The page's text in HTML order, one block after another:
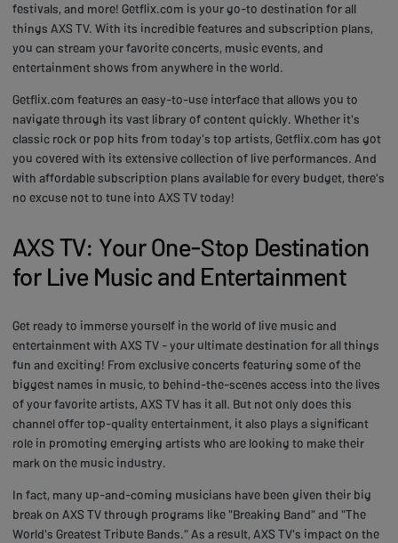
festivals, and more! Getflix.com is your go-to destination for all
things AXS TV. With its incredible features and subscription plans,
you can stream your favorite concerts, music events, and
entertainment shows from anywhere in the world.
Getflix.com features an easy-to-use interface that allows you to
navigate through its vast library of content quickly. Whether it's
classic rock or pop hits from today's top artists, Getflix.com has got
you covered with its extensive collection of live performances. And
with affordable subscription plans available for every budget, there's
no excuse not to tune into AXS TV today!
AXS TV: Your One-Stop Destination
for Live Music and Entertainment
Get ready to immerse yourself in the world of live music and
entertainment with AXS TV - your ultimate destination for all things
fun and exciting! From exclusive concerts featuring some of the
biggest names in music, to behind-the-scenes access into the lives
of your favorite artists, AXS TV has it all. But not only does this
channel offer top-quality entertainment, it also plays a significant
role in promoting emerging artists who are looking to make their
mark on the music industry.
In fact, many up-and-coming musicians have been given their big
break on AXS TV through programs like "Breaking Band" and "The
World's Greatest Tribute Bands." As a result, AXS TV's impact on the